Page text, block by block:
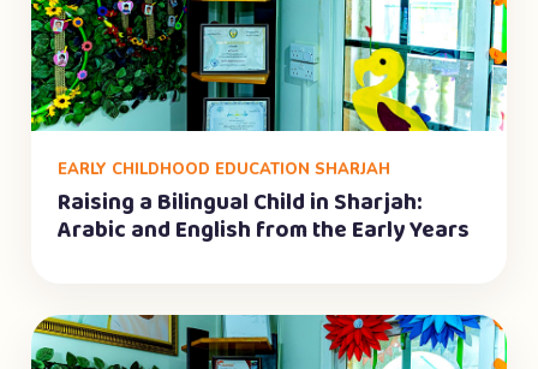
EARLY CHILDHOOD EDUCATION SHARJAH
Raising a Bilingual Child in Sharjah:
Arabic and English from the Early Years